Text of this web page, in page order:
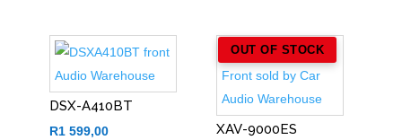
DSX-A410BT
R1 599,00
OUT OF STOCK
XAV-9000ES